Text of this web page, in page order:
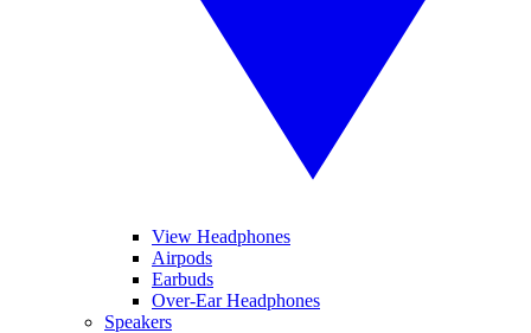
View Headphones
Airpods
Earbuds
Over-Ear Headphones
Speakers